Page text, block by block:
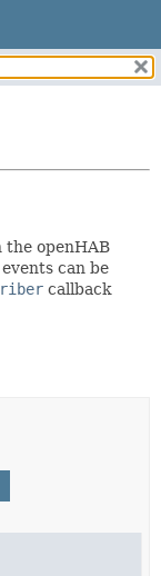
the openHAB
can be
callback